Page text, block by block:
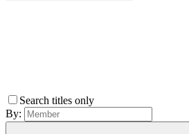
Search titles only
By: